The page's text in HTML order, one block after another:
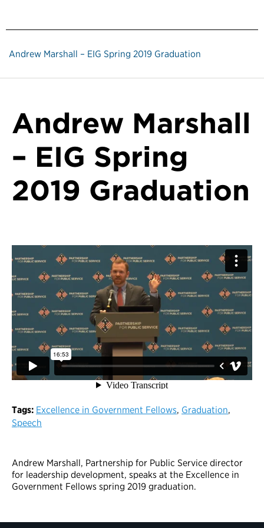
Andrew Marshall – EIG Spring 2019 Graduation
Andrew Marshall
– EIG Spring
2019 Graduation
Tags: Excellence in Government Fellows, Graduation,
Speech
Andrew Marshall, Partnership for Public Service director
for leadership development, speaks at the Excellence in
Government Fellows spring 2019 graduation.